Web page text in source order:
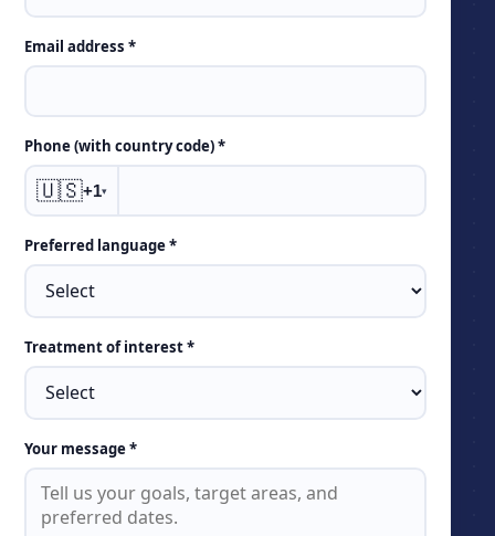
Email address *
Phone (with country code) *
🇺🇸+1▾
Preferred language *
Treatment of interest *
Your message *